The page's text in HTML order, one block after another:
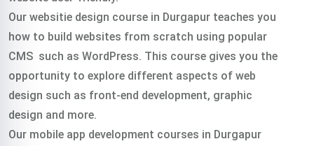
Our websitie design course in Durgapur teaches you
how to build websites from scratch using popular
CMS such as WordPress. This course gives you the
opportunity to explore different aspects of web
design such as front-end development, graphic
design and more.
Our mobile app development courses in Durgapur